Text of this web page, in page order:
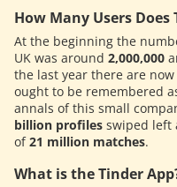
How Many Users
At the beginning the
UK was around 2,000,000
the last year there are
ought to be remembered
annals of this small
billion profiles swiped left
of21 million matches.
What is the Tinder